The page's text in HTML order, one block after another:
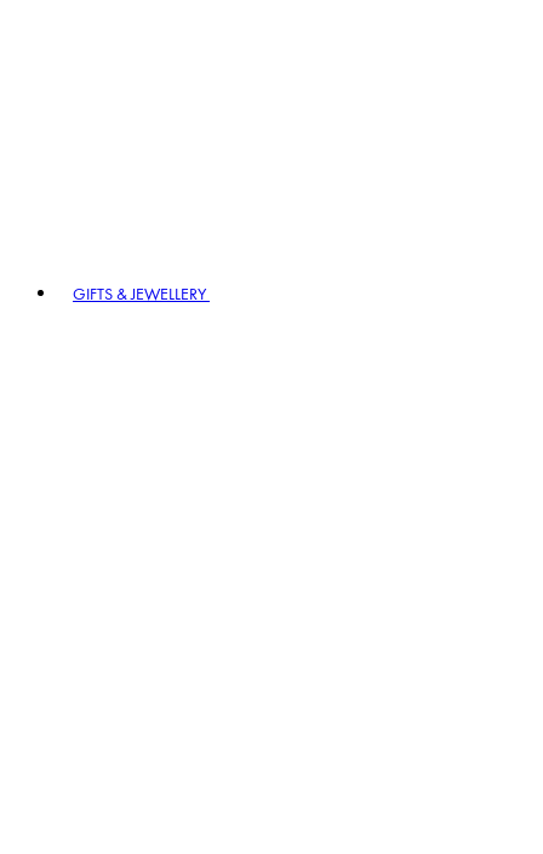
GIFTS & JEWELLERY